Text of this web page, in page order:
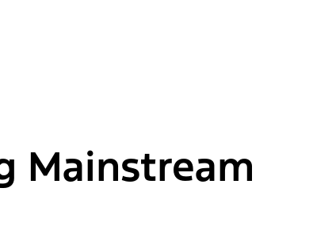
Mainstream